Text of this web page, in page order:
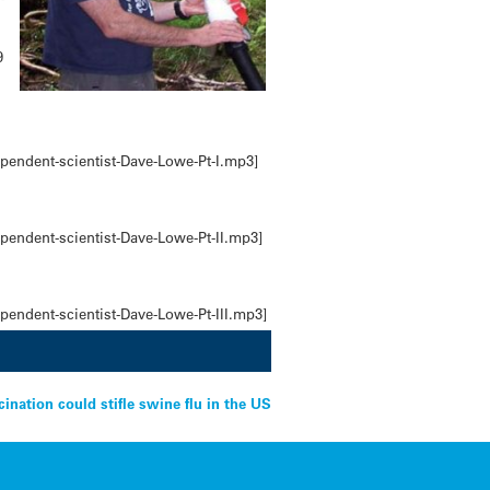
scientist-Dave-Lowe-Pt-I.mp3]
scientist-Dave-Lowe-Pt-II.mp3]
scientist-Dave-Lowe-Pt-III.mp3]
could stifle swine flu in the US